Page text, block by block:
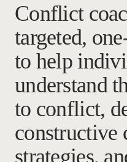
Conflict
targeted,
to help
understand
to conflict,
constructive
strategies,